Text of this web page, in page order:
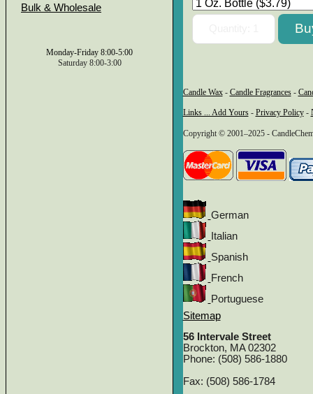
Bulk & Wholesale
Monday-Friday 8:00-5:00
Saturday 8:00-3:00
Candle Wax- Candle Fragrances-
Links ... Add Yours- Privacy Policy-
Copyright © 2001–2025 -
German
Italian
Spanish
French
Portuguese
Sitemap
56 Intervale Street
Brockton, MA 02302
Phone: (508) 586-1880
Fax: (508) 586-1784